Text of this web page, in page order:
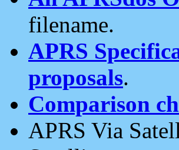
filename.
APRS
proposals.
Comparison
APRS Via